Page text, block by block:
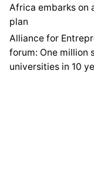
Africa embarks on
plan
Alliance for
forum: One million
universities in 10